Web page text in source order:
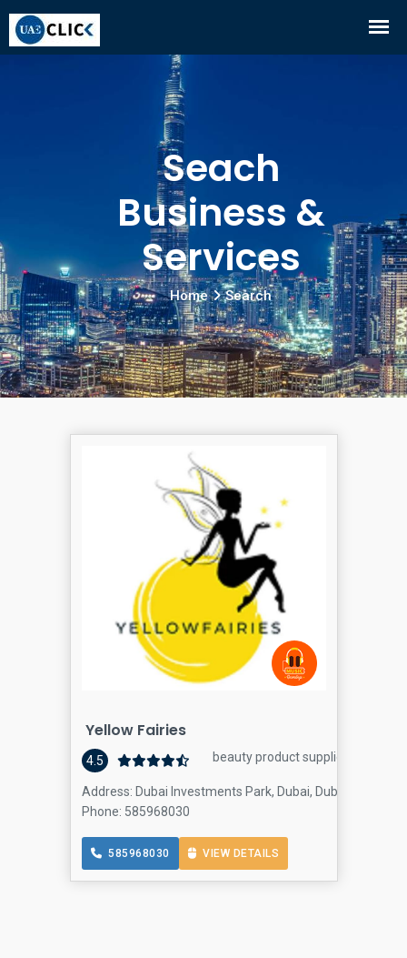
Seach
Business &
Services
Home Search
Yellow Fairies
4.5 beauty product supplier
Address: Dubai Investments Park, Dubai, Dubai
Phone: 585968030
585968030 VIEW DETAILS